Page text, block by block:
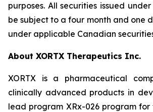
purposes. All securities issued
be subject to a four month and one
under applicable Canadian
About XORTX Therapeutics Inc.
XORTX is a pharmaceutical
clinically advanced products in
lead program XRx-026 program